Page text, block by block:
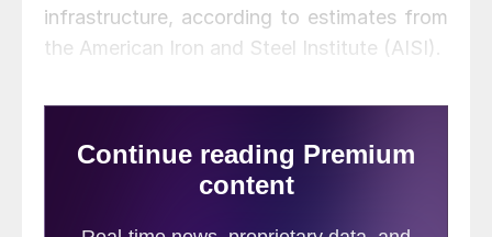
infrastructure, according to estimates from
the American Iron and Steel Institute (AISI).